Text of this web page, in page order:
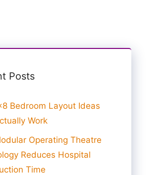
Posts
Bedroom Layout Ideas
Work
Operating Theatre
Reduces Hospital
Time